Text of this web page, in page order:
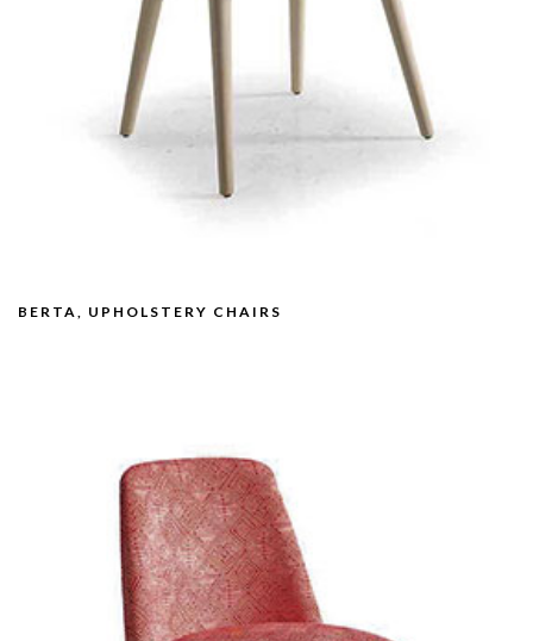
BERTA, UPHOLSTERY CHAIRS